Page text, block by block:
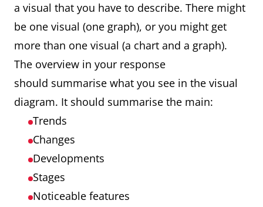
a visual that you have to describe. There might
be one visual (one graph), or you might get
more than one visual (a chart and a graph).
The overview in your response
should summarise what you see in the visual
diagram. It should summarise the main:
Trends
Changes
Developments
Stages
Noticeable features